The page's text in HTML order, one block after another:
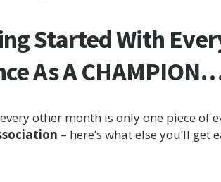
Started With
As A
other month is only one piece of
– here’s what else you’ll get